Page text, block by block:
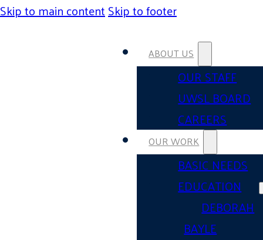
Skip to main contentSkip to footer
ABOUT US
OUR STAFF
UWSL BOARD
CAREERS
OUR WORK
BASIC NEEDS
EDUCATION
DEBORAH
BAYLE